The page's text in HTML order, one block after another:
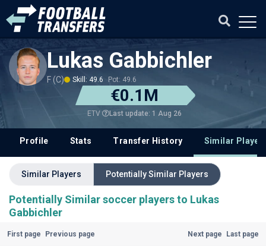
Lukas Gabbichler
F (C) Skill: 49.6 Pot: 49.6
€0.1M
ETV Last update: 1 Aug 26
Profile Stats Transfer History Similar
Similar Players Potentially Similar Players
Potentially Similar soccer players to Lukas
Gabbichler
First page Previous page Next page Last page